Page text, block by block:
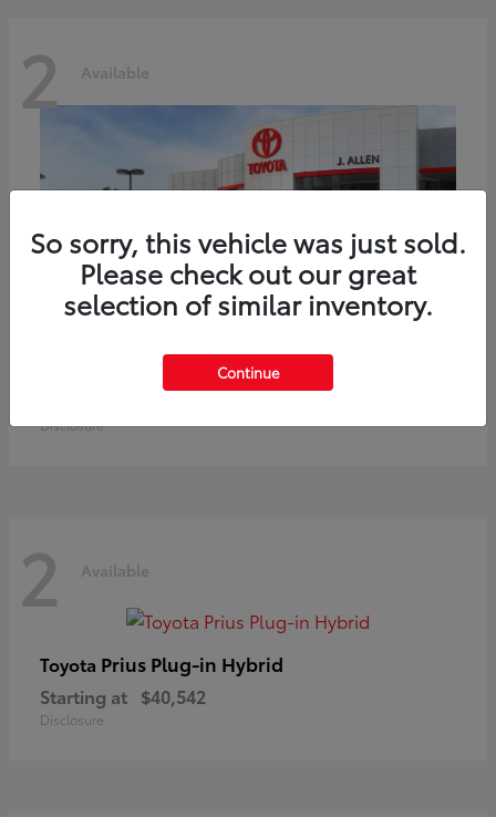
2 Available
Disclosure
2 Available
Toyota Prius Plug-in Hybrid
Starting at $40,542
Disclosure
So sorry, this vehicle was just sold.
Please check out our great
selection of similar inventory.
Continue